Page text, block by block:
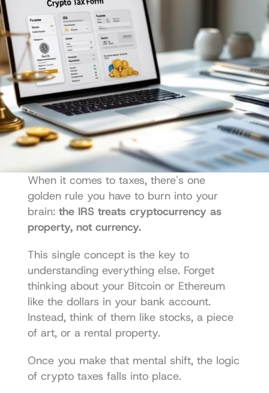
When it comes to taxes, there's one
golden rule you have to burn into your
brain: the IRS treats cryptocurrency as
property, not currency.
This single concept is the key to
understanding everything else. Forget
thinking about your Bitcoin or Ethereum
like the dollars in your bank account.
Instead, think of them like stocks, a piece
of art, or a rental property.
Once you make that mental shift, the logic
of crypto taxes falls into place.